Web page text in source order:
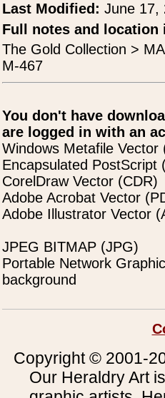
Last Modified: June 17,
Full notes and location
The Gold Collection >
M-467
You don't have
are logged in with an
Windows Metafile Vector
Encapsulated PostScript
CorelDraw Vector (CDR)
Adobe Acrobat Vector
Adobe Illustrator Vector
JPEG BITMAP (JPG)
Portable Network
background
Copyright © 2001-
Our Heraldry Art